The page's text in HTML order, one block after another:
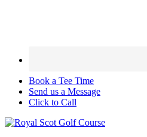
Book a Tee Time
Send us a Message
Click to Call